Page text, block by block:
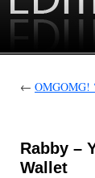
← OMGOMG!
Rabby –
Wallet